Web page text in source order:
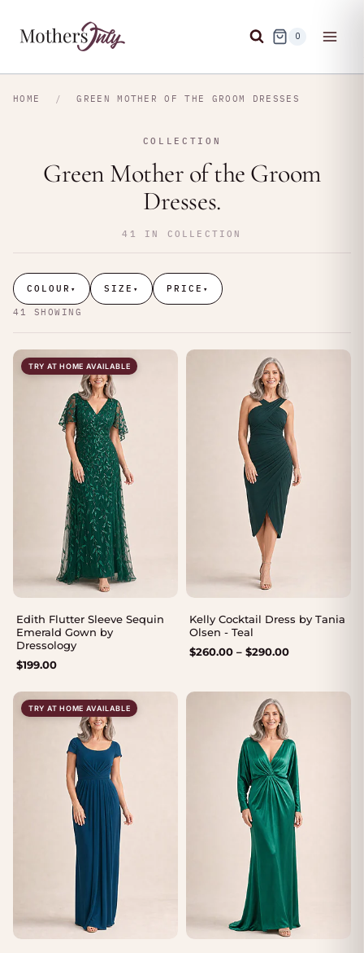
0
HOME / GREEN MOTHER OF THE GROOM DRESSES
COLLECTION
Green Mother of the Groom
Dresses.
41 IN COLLECTION
COLOUR ▾ SIZE ▾ PRICE ▾
41 SHOWING
TRY AT HOME AVAILABLE
Edith Flutter Sleeve Sequin
Emerald Gown by
Dressology
$199.00
Kelly Cocktail Dress by Tania
Olsen - Teal
$260.00 – $290.00Price
TRY AT HOME AVAILABLE